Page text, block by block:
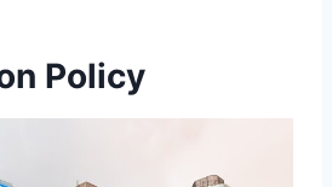
Policy